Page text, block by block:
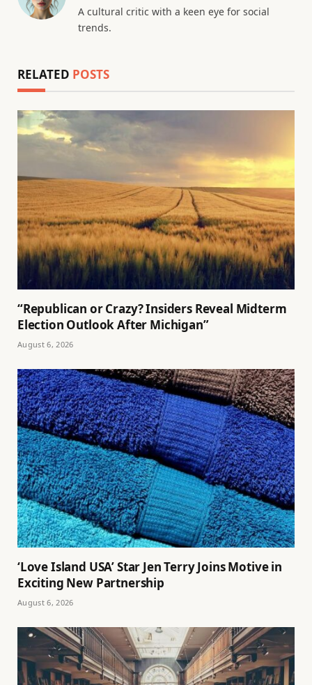
A cultural critic with a keen eye for social
trends.
RELATED POSTS
“Republican or Crazy? Insiders Reveal Midterm
Election Outlook After Michigan”
August 6, 2026
‘Love Island USA’ Star Jen Terry Joins Motive in
Exciting New Partnership
August 6, 2026